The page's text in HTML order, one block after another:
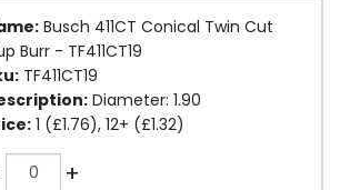
Busch 411CT Conical Twin Cut
Burr - TF411CT19
TF411CT19
Diameter: 1.90
1 (£1.76), 12+ (£1.32)
+